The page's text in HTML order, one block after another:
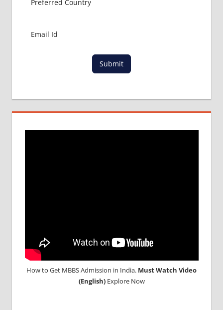
BANGLADESH
UNIVERSITY
Submit
How to Get MBBS Admission in India. Must Watch Video
(English)Explore Now